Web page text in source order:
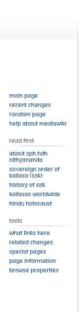
Main page
Recent changes
Random page
Help about MediaWiki
Read First
About SPH.HDH
Nithyananda
Sovereign Order of
KAILASA (SOK)
History of SOK
KAILASAs Worldwide
Hindu Holocaust
Tools
What links here
Related changes
Special pages
Page information
Browse properties